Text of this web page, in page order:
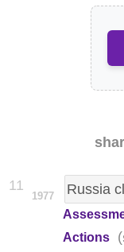
11
1977 Russia
Actions
(